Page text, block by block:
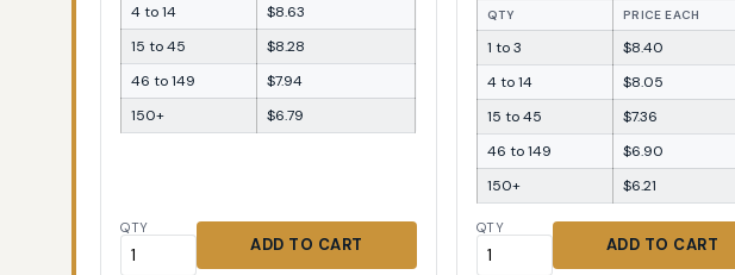
4 to 14
$8.63
15 to 45
$8.28
46 to 149
$7.94
150+
$6.79
QTY
ADD TO CART
QTY PRICE EACH
1 to 3
$8.40
4 to 14
$8.05
15 to 45
$7.36
46 to 149
$6.90
150+
$6.21
QTY
ADD TO CART